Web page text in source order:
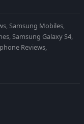
Samsung Mobiles,
Samsung Galaxy S4,
Reviews,